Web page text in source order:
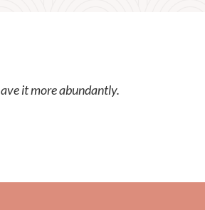
it more abundantly.